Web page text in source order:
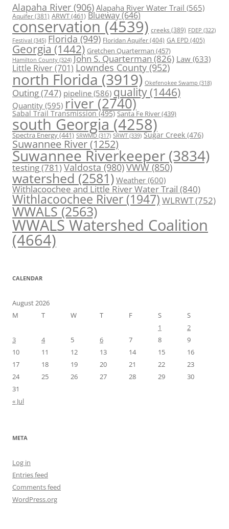
Alapaha River (906) Alapaha River Water Trail (565)
Aquifer(381) ARWT(461) Blueway(646)
conservation(4539) creeks (389) FDEP (322)
Festival (345) Florida(949) Floridan Aquifer(404) GA EPD (405)
Georgia(1442) Gretchen Quarterman (457)
Hamilton County (324) John S. Quarterman(826) Law(633)
Little River(701) Lowndes County(952)
north Florida (3919) Okefenokee Swamp (318)
Outing(747) pipeline (586) quality (1446)
Quantity (595) river(2740)
Sabal Trail Transmission(495) Santa Fe River(439)
south Georgia(4258)
Spectra Energy(441) SRWMD (317) SRWT (339) Sugar Creek (476)
Suwannee River(1252)
Suwannee Riverkeeper (3834)
testing(781)Valdosta(980)VWW(850)
watershed(2581) Weather (600)
Withlacoochee and Little River Water Trail (840)
Withlacoochee River(1947)WLRWT(752)
WWALS(2563)
WWALS Watershed Coalition
(4664)
CALENDAR
August 2026
M
T W T F S
S
1
2
3
4 5 6 7 8
9
10
11 12 13 14 15
16
17
18 19 20 21 22
23
24
25 26 27 28 29
30
31
« Jul
META
Log in
Entries feed
Comments feed
WordPress.org